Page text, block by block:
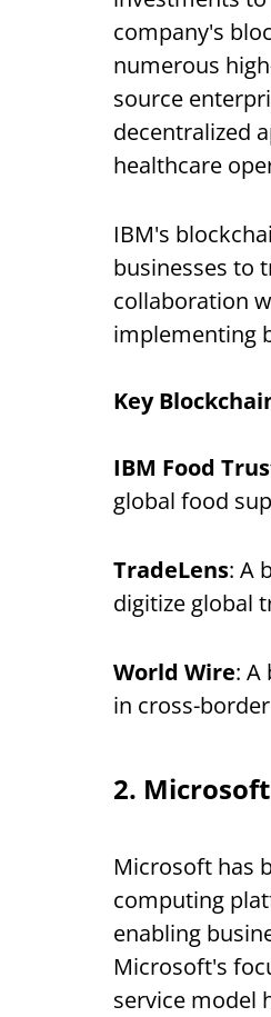
company's
numerous
source
decentralized
healthcare
IBM's
businesses to
collaboration
implementing
Key
IBM Food
global food
TradeLens: A
digitize global
World Wire: A
in cross-
2. Microsoft
Microsoft has
computing
enabling
Microsoft's
service model